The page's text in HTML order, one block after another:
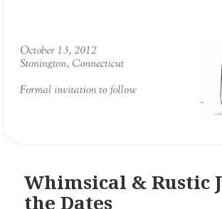
Whimsical & Rustic
the Dates